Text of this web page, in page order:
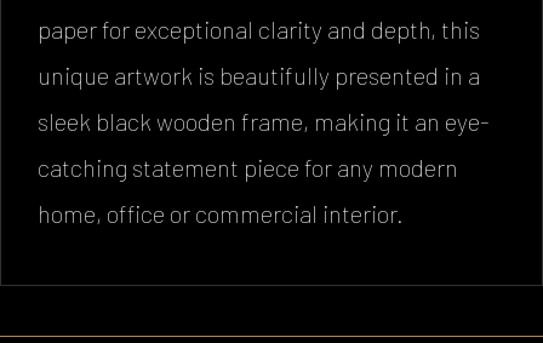
paper for exceptional clarity and depth, this
unique artwork is beautifully presented in a
sleek black wooden frame, making it an eye-
catching statement piece for any modern
home, office or commercial interior.